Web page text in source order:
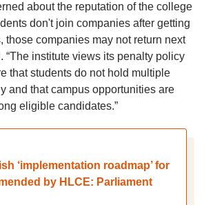
about the reputation of the college
don't join companies after getting
those companies may not return next
“The institute views its penalty policy
that students do not hold multiple
and that campus opportunities are
eligible candidates.”
‘implementation roadmap’ for
by HLCE: Parliament